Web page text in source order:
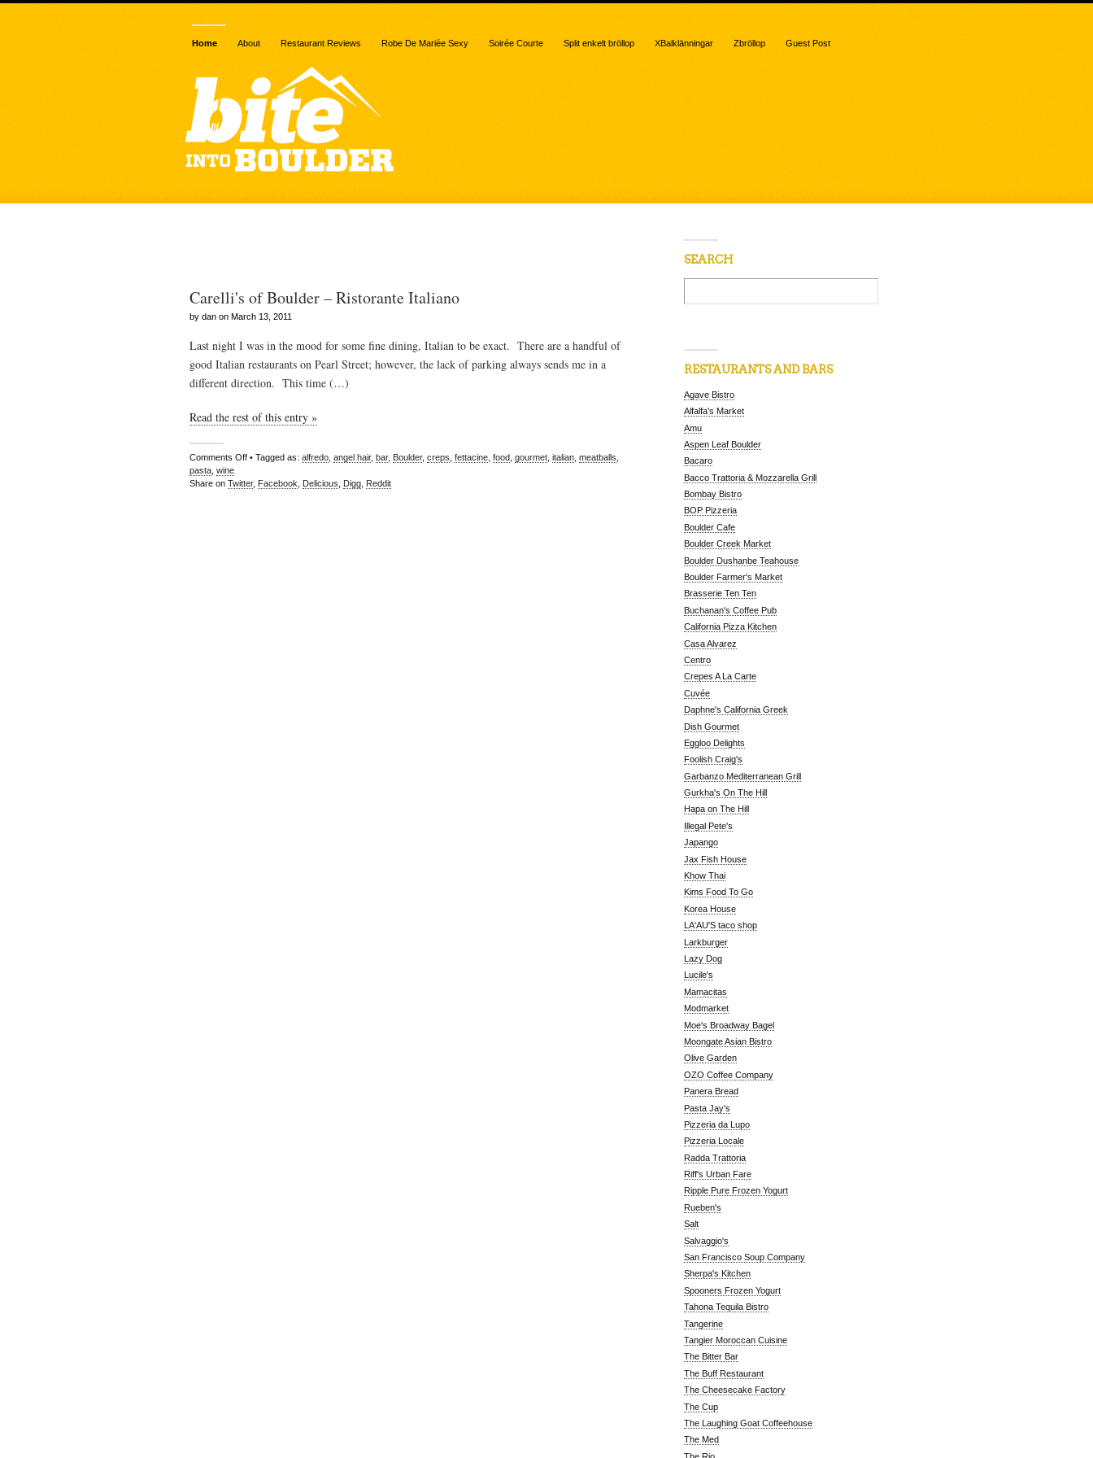
Home About Restaurant Reviews Robe De Mariée Sexy Soirée Courte Split enkelt bröllop XBalklänningar Zbröllop Guest Post
Carelli's of Boulder – Ristorante Italiano
by dan on March 13, 2011
Last night I was in the mood for some fine dining, Italian to be exact. There are a handful of
good Italian restaurants on Pearl Street; however, the lack of parking always sends me in a
different direction. This time (…)
Read the rest of this entry »
Comments Off • Tagged as: alfredo angel hair, bar, Boulder, creps fettacine food gourmet italian meatballs
pasta wine
Share on Twitter, Facebook Delicious Digg Reddit
SEARCH
RESTAURANTS AND BARS
Agave Bistro
Alfalfa's Market
Amu
Aspen Leaf Boulder
Bacaro
Bacco Trattoria & Mozzarella Grill
Bombay Bistro
BOP Pizzeria
Boulder Cafe
Boulder Creek Market
Boulder Dushanbe Teahouse
Boulder Farmer's Market
Brasserie Ten Ten
Buchanan's Coffee Pub
California Pizza Kitchen
Casa Alvarez
Centro
Crepes A La Carte
Cuvée
Daphne's California Greek
Dish Gourmet
Eggloo Delights
Foolish Craig's
Garbanzo Mediterranean Grill
Gurkha's On The Hill
Hapa on The Hill
Illegal Pete's
Japango
Jax Fish House
Khow Thai
Kims Food To Go
Korea House
LA'AU'S taco shop
Larkburger
Lazy Dog
Lucile's
Mamacitas
Modmarket
Moe's Broadway Bagel
Moongate Asian Bistro
Olive Garden
OZO Coffee Company
Panera Bread
Pasta Jay's
Pizzeria da Lupo
Pizzeria Locale
Radda Trattoria
Riff's Urban Fare
Ripple Pure Frozen Yogurt
Rueben's
Salt
Salvaggio's
San Francisco Soup Company
Sherpa's Kitchen
Spooners Frozen Yogurt
Tahona Tequila Bistro
Tangerine
Tangier Moroccan Cuisine
The Bitter Bar
The Buff Restaurant
The Cheesecake Factory
The Cup
The Laughing Goat Coffeehouse
The Med